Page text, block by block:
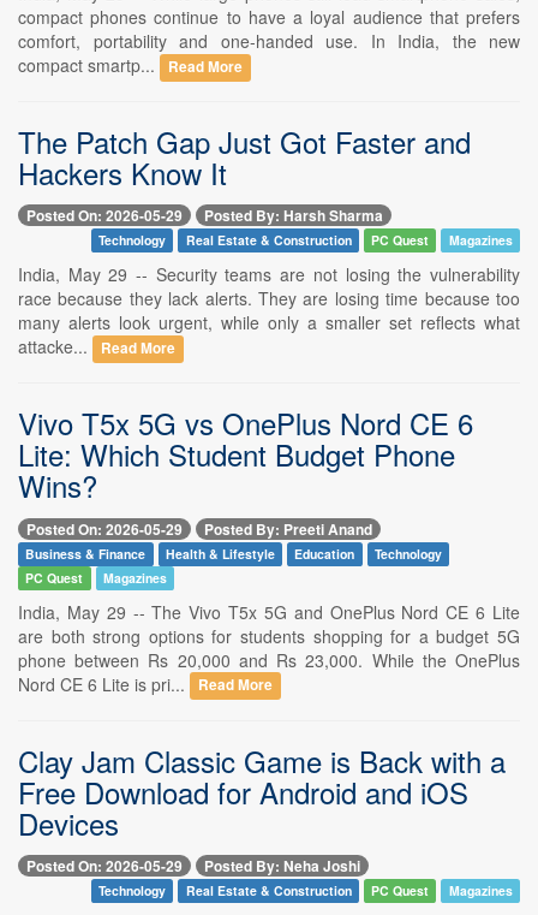
compact phones continue to have a loyal audience that prefers
comfort, portability and one-handed use. In India, the new
compact smartp...
Read More
The Patch Gap Just Got Faster and
Hackers Know It
Posted On: 2026-05-29 Posted By: Harsh Sharma
Technology Real Estate & Construction PC Quest Magazines
India, May 29 -- Security teams are not losing the vulnerability
race because they lack alerts. They are losing time because too
many alerts look urgent, while only a smaller set reflects what
attacke...
Read More
Vivo T5x 5G vs OnePlus Nord CE 6
Lite: Which Student Budget Phone
Wins?
Posted On: 2026-05-29 Posted By: Preeti Anand
Business & Finance Health & Lifestyle Education
Technology
PC Quest
Magazines
India, May 29 -- The Vivo T5x 5G and OnePlus Nord CE 6 Lite
are both strong options for students shopping for a budget 5G
phone between Rs 20,000 and Rs 23,000. While the OnePlus
Nord CE 6 Lite is pri...
Read More
Clay Jam Classic Game is Back with a
Free Download for Android and iOS
Devices
Posted On: 2026-05-29 Posted By: Neha Joshi
Technology Real Estate & Construction PC Quest Magazines